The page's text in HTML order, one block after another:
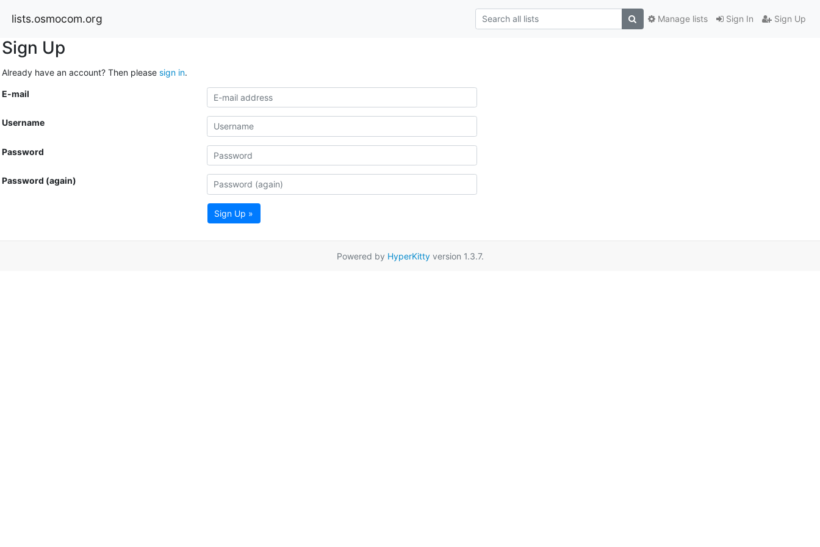
lists.osmocom.org Sign In Sign Up
Manage lists
Sign Up
Already have an account? Then please sign in.
E-mail
Username
Password
Password (again)
Sign Up »
Powered by HyperKittyversion 1.3.7.